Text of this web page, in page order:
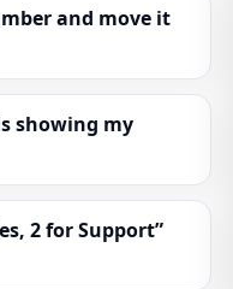
and move it
showing my
2 for Support”